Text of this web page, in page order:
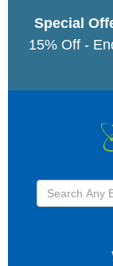
Special
15% Off -